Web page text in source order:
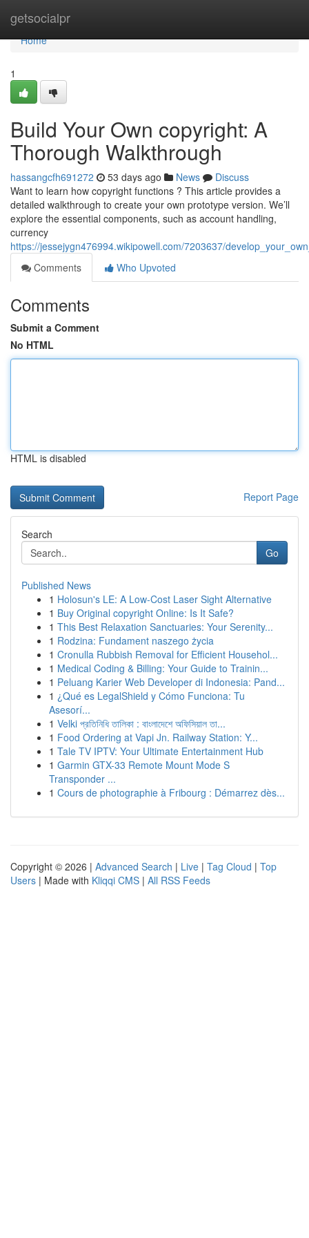
getsocialpr
Home
Home
1
Build Your Own copyright: A
Thorough Walkthrough
hassangcfh691272 53 days ago News
Discuss
Want to learn how copyright functions ? This article provides a
detailed walkthrough to create your own prototype version. We’ll
explore the essential components, such as account handling,
currency
https://jessejygn476994.wikipowell.com/7203637/
Comments
Who Upvoted
Comments
Submit a Comment
No HTML
HTML is disabled
Report Page
Search
Go
Published News
1 Holosun's LE: A Low-Cost Laser Sight Alternative
1 Buy Original copyright Online: Is It Safe?
1 This Best Relaxation Sanctuaries: Your Serenity...
1 Rodzina: Fundament naszego życia
1 Cronulla Rubbish Removal for Efficient Househol...
1 Medical Coding & Billing: Your Guide to Trainin...
1 Peluang Karier Web Developer di Indonesia: Pand...
1 ¿Qué es LegalShield y Cómo Funciona: Tu
Asesorí...
1 Velki প্রতিনিধি তালিকা : বাংলাদেশে অফিসিয়াল তা...
1 Food Ordering at Vapi Jn. Railway Station: Y...
1 Tale TV IPTV: Your Ultimate Entertainment Hub
1 Garmin GTX-33 Remote Mount Mode S
Transponder ...
1 Cours de photographie à Fribourg : Démarrez dès...
Copyright © 2026 | Advanced Search | Live | Tag Cloud | Top
Users | Made with Kliqqi CMS | All RSS Feeds